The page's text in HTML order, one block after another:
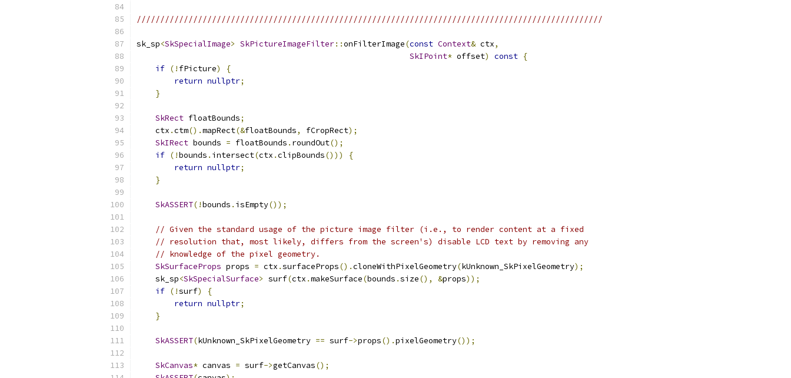
///////////////////////////////////////////////////////////////////////////////////////////////////
sk_sp<SkSpecialImage> SkPictureImageFilter::onFilterImage(const Context& ctx,
SkIPoint* offset) const {
if (! fPicture)
{
return nullptr;
}
SkRect floatBounds;
    ctx
.ctm().mapRect(&floatBounds, fCropRect);
SkIRect bounds = floatBounds . roundOut();
if (!bounds . intersect(ctx .clipBounds()))
{
return nullptr;
}
SkASSERT(!bounds . isEmpty());
// Given the standard usage of the picture image filter (i.e., to render content at a fixed
// resolution that, most likely, differs from the screen's) disable LCD text by removing any
// knowledge of the pixel geometry.
SkSurfaceProps props = ctx .surfaceProps().cloneWithPixelGeometry(kUnknown_SkPixelGeometry);
    sk_sp
<SkSpecialSurface> surf(ctx .makeSurface(bounds .size(), &props));
if (!surf)
{
return nullptr;
}
SkASSERT(kUnknown_SkPixelGeometry == surf->props().pixelGeometry());
SkCanvas* canvas = surf->getCanvas();